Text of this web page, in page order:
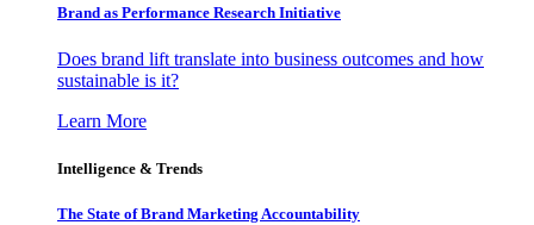
Brand as Performance Research Initiative
Does brand lift translate into business outcomes and how
sustainable is it?
Learn More
Intelligence & Trends
The State of Brand Marketing Accountability